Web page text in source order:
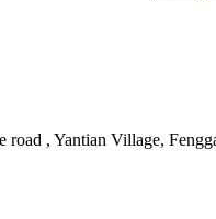
, Yantian Village,